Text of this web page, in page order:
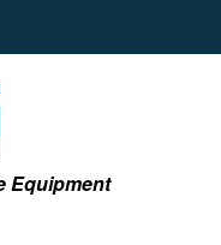
Equipment